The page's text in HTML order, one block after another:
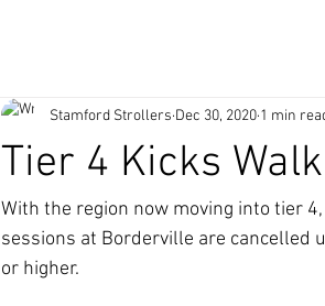
Tier 4 Kicks
Stamford Strollers Dec 30, 2020 1 min
With the region now moving into tier
sessions at Borderville are cancelled
or higher.